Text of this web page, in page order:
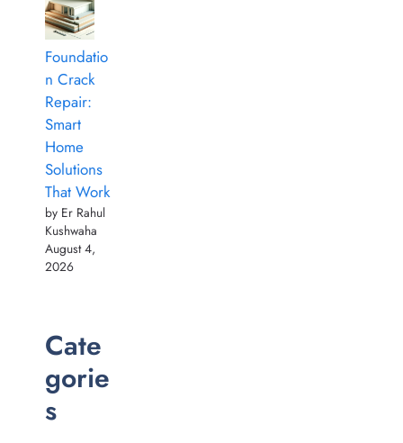
Foundatio
n Crack
Repair:
Smart
Home
Solutions
That Work
by Er Rahul
Kushwaha
August 4,
2026
Cate
gorie
s